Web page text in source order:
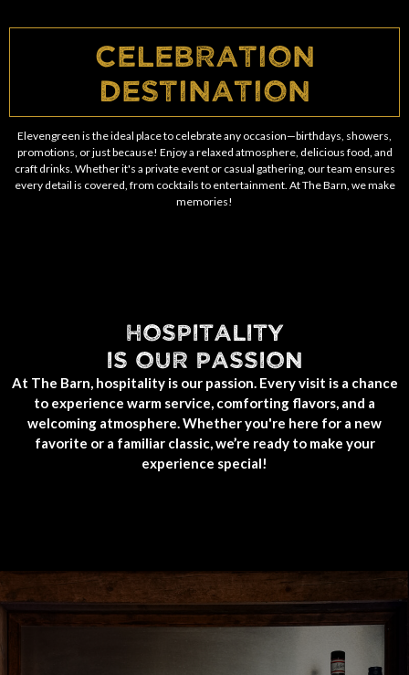
Celebration
Destination
Elevengreen is the ideal place to celebrate any occasion—birthdays, showers,
promotions, or just because! Enjoy a relaxed atmosphere, delicious food, and
craft drinks. Whether it's a private event or casual gathering, our team ensures
every detail is covered, from cocktails to entertainment. At The Barn, we make
memories!
HOSPITALITY
IS OUR PASSION
At The Barn, hospitality is our passion. Every visit is a chance
to experience warm service, comforting flavors, and a
welcoming atmosphere. Whether you're here for a new
favorite or a familiar classic, we’re ready to make your
experience special!